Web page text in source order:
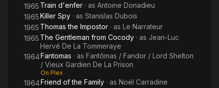
1965 Train d'enfer · as Antoine Donadieu
1965Killer Spy · as Stanislas Dubois
1965 Thomas the Impostor · as Le Narrateur
1965 The Gentleman from Cocody · as Jean-Luc
Hervé De La Tommeraye
1964Fantomas · as Fantômas / Fandor / Lord Shelton
/ Vieux Gardien De La Prison
On Plex
1964Friend of the Family · as Noël Carradine